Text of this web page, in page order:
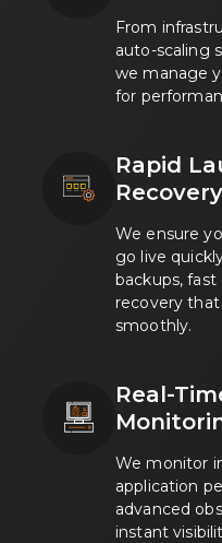
From
auto-scaling
we manage
for
Rapid
Recovery
We ensure
go live
backups,
recovery
smoothly.
Real-
We monitor
application
advanced
instant